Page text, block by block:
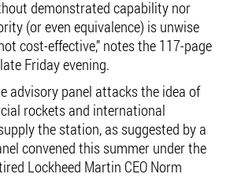
demonstrated capability nor
(or even equivalence) is unwise
cost-effective,” notes the 117-page
Friday evening.
advisory panel attacks the idea of
rockets and international
the station, as suggested by a
convened this summer under the
Lockheed Martin CEO Norm